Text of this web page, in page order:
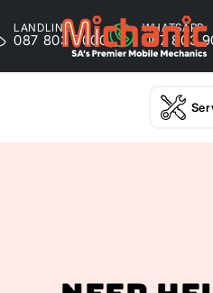
LANDLINE
087 803 9000
WHATSAPP
087 803